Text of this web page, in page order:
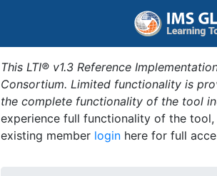
This LTI® v1.3 Reference
Consortium. Limited functionality is
the complete functionality of the tool
experience full functionality of the
existing member login here for full